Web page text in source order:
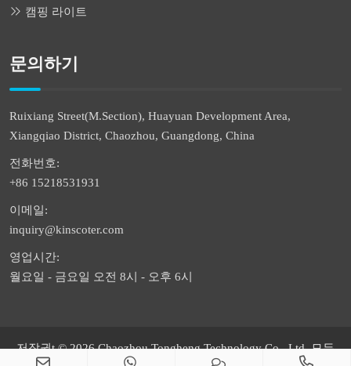
캠핑 라이트
문의하기
Ruixiang Street(M.Section), Huayuan Development Area,
Xiangqiao District, Chaozhou, Guangdong, China
전화번호:
+86 15218531931
이메일:
inquiry@kinscoter.com
영업시간:
월요일 - 금요일 오전 8시 - 오후 6시
저작권t © 2026 Chaozhou Tongheng Technology Co., Ltd. 모든